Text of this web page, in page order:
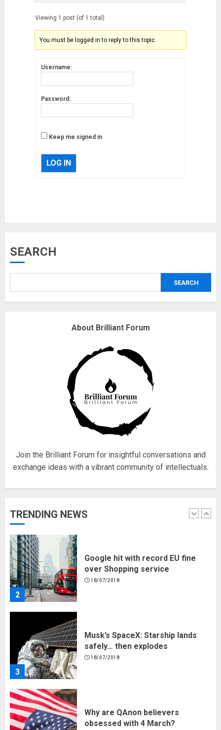
Viewing 1 post (of 1 total)
You must be logged in to reply to this topic.
Username:
Password:
Keep me signed in
LOG IN
SEARCH
SEARCH
About Brilliant Forum
Join the Brilliant Forum for insightful conversations and
exchange ideas with a vibrant community of intellectuals.
TRENDING NEWS
Why are QAnon believers
18/07/2018
Fisherman swap petrol motors
for electric engines
18/07/2018
1
Hello world!
2
Google hit with record EU fine
over Shopping service
18/07/2018
3
Musk’s SpaceX: Starship lands
safely… then explodes
18/07/2018
Why are QAnon believers
obsessed with 4 March?